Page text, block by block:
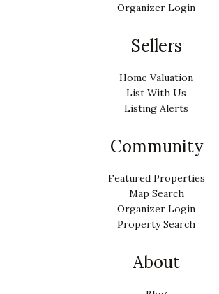
Organizer Login
Sellers
Home Valuation
List With Us
Listing Alerts
Community
Featured Properties
Map Search
Organizer Login
Property Search
About